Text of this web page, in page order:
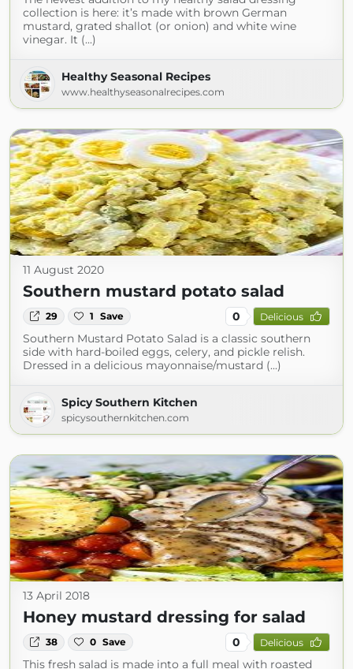
collection is here: it’s made with brown German
mustard, grated shallot (or onion) and white wine
vinegar. It (...)
Healthy Seasonal Recipes
www.healthyseasonalrecipes.com
11 August 2020
Southern mustard potato salad
29 1 Save 0 Delicious
Southern Mustard Potato Salad is a classic southern
side with hard-boiled eggs, celery, and pickle relish.
Dressed in a delicious mayonnaise/mustard (...)
Spicy Southern Kitchen
spicysouthernkitchen.com
13 April 2018
Honey mustard dressing for salad
38 0 Save 0 Delicious
This fresh salad is made into a full meal with roasted